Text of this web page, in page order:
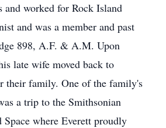
worked for Rock Island
and was a member and past
898, A.F. & A.M. Upon
late wife moved back to
their family. One of the family's
a trip to the Smithsonian
where Everett proudly